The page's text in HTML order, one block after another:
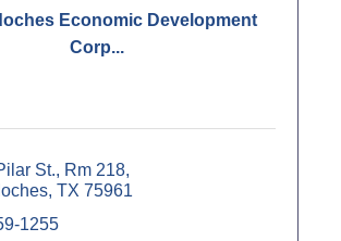
Economic Development
Corp...
St., Rm 218
TX 75961
1255